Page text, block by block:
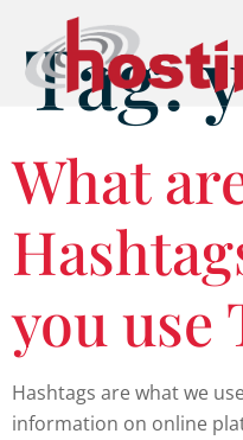
Tag:
What
you use
Hashtags are what we
information on online